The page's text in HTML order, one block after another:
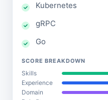
Kubernetes
gRPC
Go
SCORE BREAKDOWN
Skills
Experience
Domain